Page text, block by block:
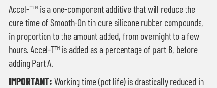
Accel-T™ is a one-component additive that will reduce the
cure time of Smooth-On tin cure silicone rubber compounds,
in proportion to the amount added, from overnight to a few
hours. Accel-T™ is added as a percentage of part B, before
adding Part A.
IMPORTANT: Working time (pot life) is drastically reduced in